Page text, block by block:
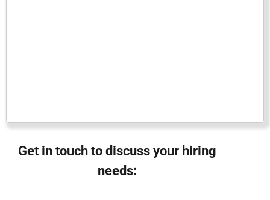
Get in touch to discuss your hiring
needs: